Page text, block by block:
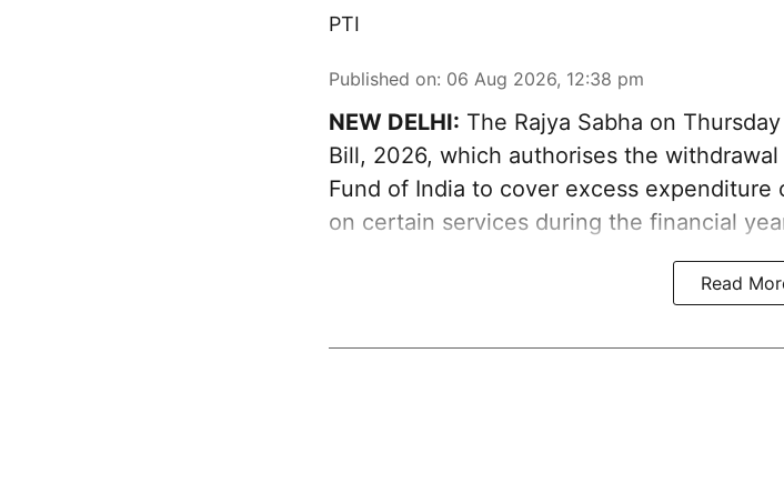
PTI
Published on: 06 Aug 2026, 12:38 pm
NEW DELHI: The Rajya Sabha on
Bill, 2026, which authorises the
Fund of India to cover excess expenditure
on certain services during the financial
Read